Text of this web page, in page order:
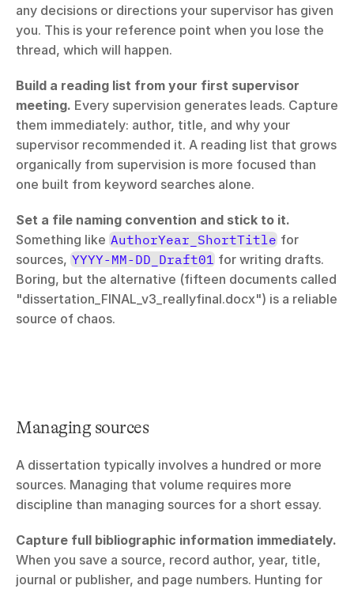
any decisions or directions your supervisor has given
you. This is your reference point when you lose the
thread, which will happen.
Build a reading list from your first supervisor
meeting. Every supervision generates leads. Capture
them immediately: author, title, and why your
supervisor recommended it. A reading list that grows
organically from supervision is more focused than
one built from keyword searches alone.
Set a file naming convention and stick to it.
Something like AuthorYear_ShortTitle for
sources, YYYY-MM-DD_Draft01 for writing drafts.
Boring, but the alternative (fifteen documents called
"dissertation_FINAL_v3_reallyfinal.docx") is a reliable
source of chaos.
Managing sources
A dissertation typically involves a hundred or more
sources. Managing that volume requires more
discipline than managing sources for a short essay.
Capture full bibliographic information immediately.
When you save a source, record author, year, title,
journal or publisher, and page numbers. Hunting for